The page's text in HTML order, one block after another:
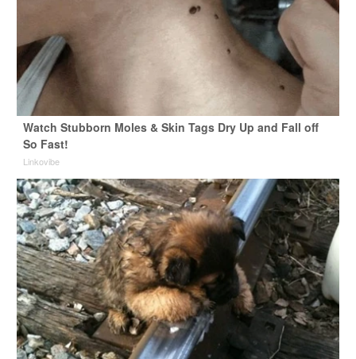
Watch Stubborn Moles & Skin Tags Dry Up and Fall off
So Fast!
Linkovibe